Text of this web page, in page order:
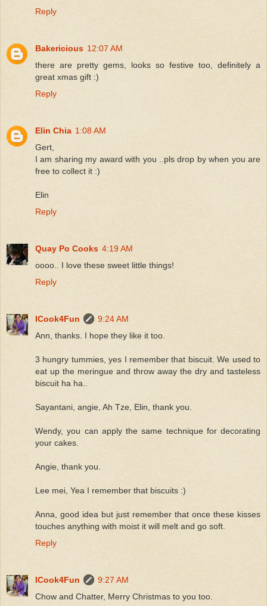
Reply
Bakericious 12:07 AM
there are pretty gems, looks so festive too, definitely a
great xmas gift :)
Reply
Elin Chia 1:08 AM
Gert,
I am sharing my award with you ..pls drop by when you are
free to collect it :)
Elin
Reply
Quay Po Cooks 4:19 AM
oooo.. I love these sweet little things!
Reply
ICook4Fun
9:24 AM
Ann, thanks. I hope they like it too.
3 hungry tummies, yes I remember that biscuit. We used to
eat up the meringue and throw away the dry and tasteless
biscuit ha ha..
Sayantani, angie, Ah Tze, Elin, thank you.
Wendy, you can apply the same technique for decorating
your cakes.
Angie, thank you.
Lee mei, Yea I remember that biscuits :)
Anna, good idea but just remember that once these kisses
touches anything with moist it will melt and go soft.
Reply
ICook4Fun
9:27 AM
Chow and Chatter, Merry Christmas to you too.